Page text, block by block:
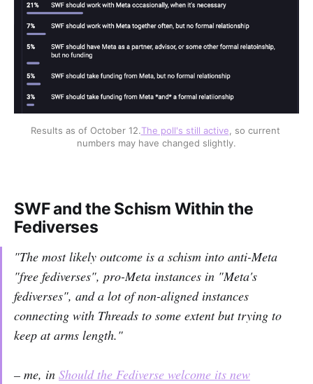
Results as of October 12.The poll's still active , so current
numbers may have changed slightly.
SWF and the Schism Within the
Fediverses
"The most likely outcome is a schism into anti-Meta
"free fediverses", pro-Meta instances in "Meta's
fediverses", and a lot of non-aligned instances
connecting with Threads to some extent but trying to
keep at arms length."
– me, in Should the Fediverse welcome its new